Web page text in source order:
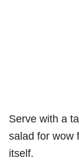
Serve with a
salad for wow
itself.